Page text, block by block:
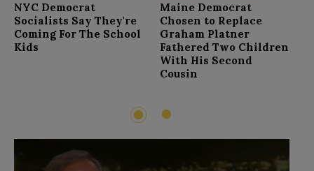
NYC Democrat
Socialists Say They're
Coming For The School
Kids
Maine Democrat
Chosen to Replace
Graham Platner
Fathered Two Children
With His Second
Cousin